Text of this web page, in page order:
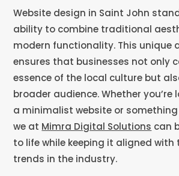
Website design in Saint John
ability to combine traditional
modern functionality. This unique
ensures that businesses not only
essence of the local culture but
broader audience. Whether
a minimalist website or
we at Mimra Digital Solutions can
to life while keeping it aligned with
trends in the industry.